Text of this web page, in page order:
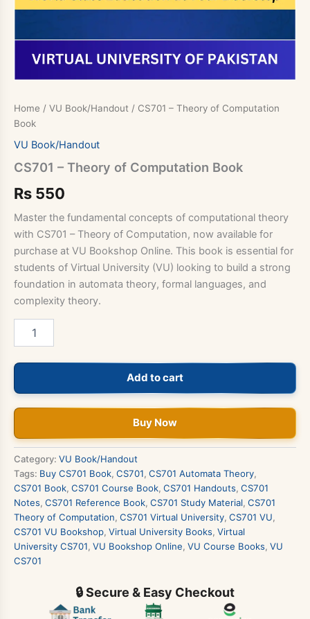
Home / VU Book/Handout / CS701 – Theory of Computation
Book
VU Book/Handout
CS701 – Theory of Computation Book
Rs 550
Master the fundamental concepts of computational theory
with CS701 – Theory of Computation, now available for
purchase at VU Bookshop Online. This book is essential for
students of Virtual University (VU) looking to build a strong
foundation in automata theory, formal languages, and
complexity theory.
of
Book
quantity
Add to cart
Buy Now
Category: VU Book/Handout
Tags: Buy CS701 Book, CS701, CS701 Automata Theory,
CS701 Book, CS701 Course Book, CS701 Handouts, CS701
Notes, CS701 Reference Book, CS701 Study Material, CS701
Theory of Computation, CS701 Virtual University, CS701 VU,
CS701 VU Bookshop, Virtual University Books, Virtual
University CS701, VU Bookshop Online, VU Course Books, VU
CS701
🔒 Secure & Easy Checkout